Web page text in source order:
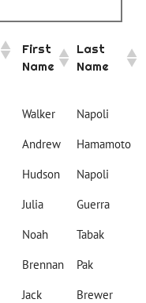
First
Name
Last
Name
Walker
Napoli
Andrew
Hamamoto
Hudson
Napoli
Julia
Guerra
Noah
Tabak
Brennan
Pak
Jack
Brewer